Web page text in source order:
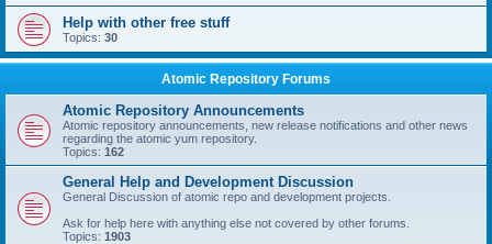
Help with other free stuff
Topics: 30
Atomic Repository Forums
Atomic Repository Announcements
Atomic repository announcements, new release notifications and other news
regarding the atomic yum repository.
Topics: 162
General Help and Development Discussion
General Discussion of atomic repo and development projects.
Ask for help here with anything else not covered by other forums.
Topics: 1903